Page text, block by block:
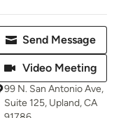
Send Message
Video Meeting
99 N. San Antonio Ave,
Suite 125, Upland, CA